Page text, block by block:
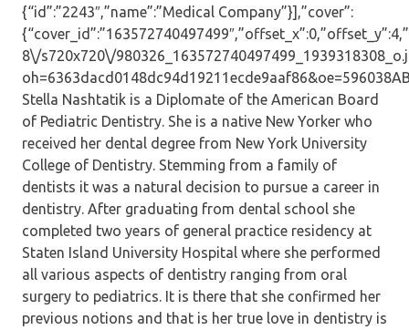
{“id”:”2243″,”name”:”Medical Company”}],”cover”:
8\/s720x720\/
Stella Nashtatik is a Diplomate of the American Board
of Pediatric Dentistry. She is a native New Yorker who
received her dental degree from New York University
College of Dentistry. Stemming from a family of
dentists it was a natural decision to pursue a career in
dentistry. After graduating from dental school she
completed two years of general practice residency at
Staten Island University Hospital where she performed
all various aspects of dentistry ranging from oral
surgery to pediatrics. It is there that she confirmed her
previous notions and that is her true love in dentistry is